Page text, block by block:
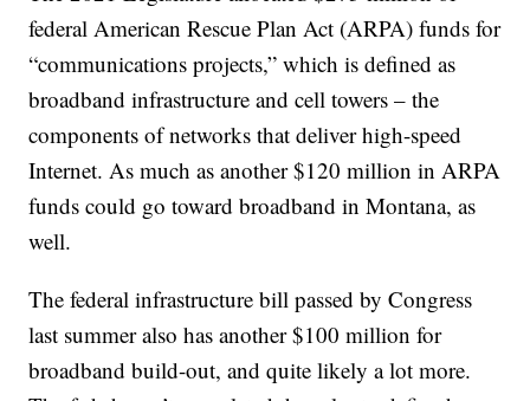
federal American Rescue Plan Act (ARPA) funds for
“communications projects,” which is defined as
broadband infrastructure and cell towers – the
components of networks that deliver high-speed
Internet. As much as another $120 million in ARPA
funds could go toward broadband in Montana, as
well.
The federal infrastructure bill passed by Congress
last summer also has another $100 million for
broadband build-out, and quite likely a lot more.